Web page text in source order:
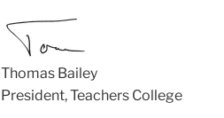
Thomas Bailey
President, Teachers College